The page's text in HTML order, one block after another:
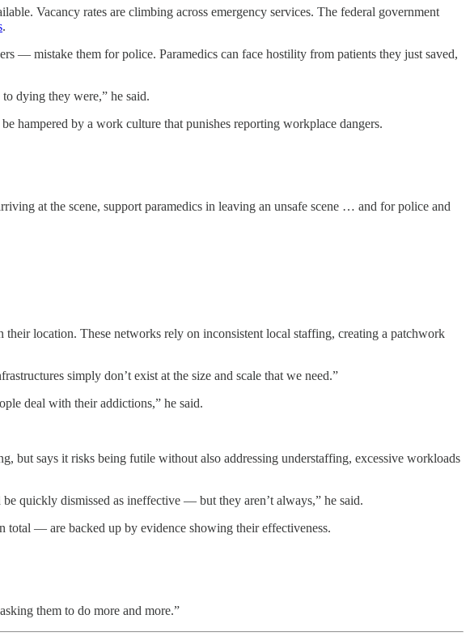
Vacancy rates are climbing across emergency services. The federal government
.
— mistake them for police. Paramedics can face hostility from patients they just saved,
dying they were,” he said.
hampered by a work culture that punishes reporting workplace dangers.
at the scene, support paramedics in leaving an unsafe scene … and for police and
location. These networks rely on inconsistent local staffing, creating a patchwork
simply don’t exist at the size and scale that we need.”
deal with their addictions,” he said.
but says it risks being futile without also addressing understaffing, excessive workloads
quickly dismissed as ineffective — but they aren’t always,” he said.
— are backed up by evidence showing their effectiveness.
them to do more and more.”